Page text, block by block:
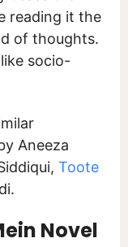
reading it the
of thoughts.
socio-
Aneeza
Toote
Novel